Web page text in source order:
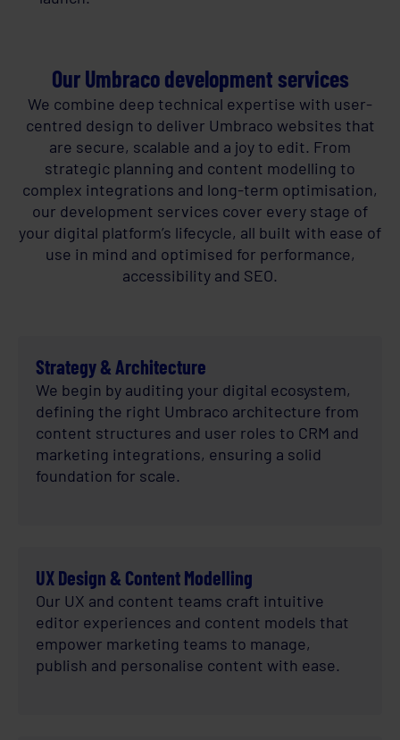
Our Umbraco development services
We combine deep technical expertise with user-
centred design to deliver Umbraco websites that
are secure, scalable and a joy to edit. From
strategic planning and content modelling to
complex integrations and long-term optimisation,
our development services cover every stage of
your digital platform’s lifecycle, all built with ease of
use in mind and optimised for performance,
accessibility and SEO.
Strategy & Architecture
We begin by auditing your digital ecosystem,
defining the right Umbraco architecture from
content structures and user roles to CRM and
marketing integrations, ensuring a solid
foundation for scale.
UX Design & Content Modelling
Our UX and content teams craft intuitive
editor experiences and content models that
empower marketing teams to manage,
publish and personalise content with ease.